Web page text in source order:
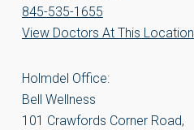
845-535-1655
View Doctors At This Location
Holmdel Office:
Bell Wellness
101 Crawfords Corner Road,